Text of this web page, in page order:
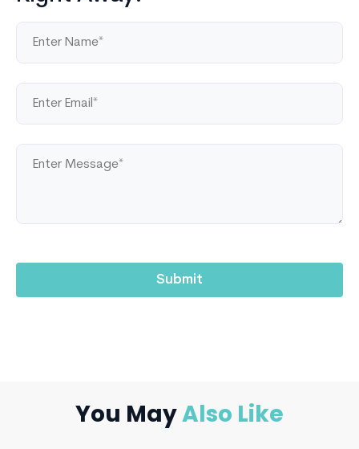
You MayAlso Like